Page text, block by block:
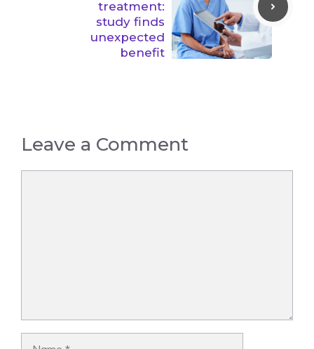
treatment:
study finds
unexpected
benefit
Leave a Comment